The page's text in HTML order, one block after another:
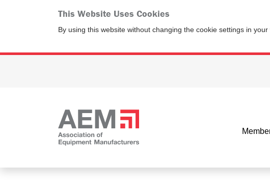
This Website Uses Cookies
By using this website without changing the cookie settings in